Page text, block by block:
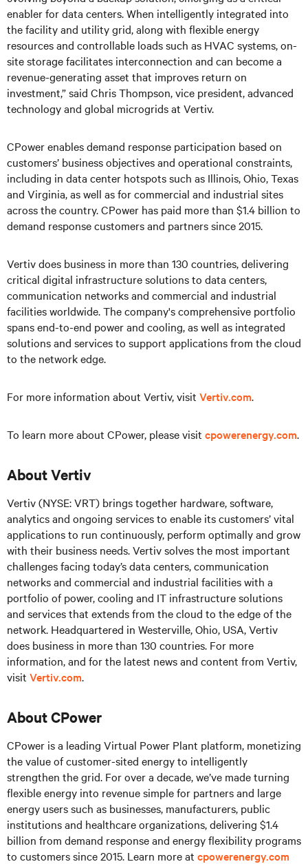
enabler for data centers. When intelligently integrated into
the facility and utility grid, along with flexible energy
resources and controllable loads such as HVAC systems, on-
site storage facilitates interconnection and can become a
revenue-generating asset that improves return on
investment,” said Chris Thompson, vice president, advanced
technology and global microgrids at Vertiv.
CPower enables demand response participation based on
customers’ business objectives and operational constraints,
including in data center hotspots such as Illinois, Ohio, Texas
and Virginia, as well as for commercial and industrial sites
across the country. CPower has paid more than $1.4 billion to
demand response customers and partners since 2015.
Vertiv does business in more than 130 countries, delivering
critical digital infrastructure solutions to data centers,
communication networks and commercial and industrial
facilities worldwide. The company's comprehensive portfolio
spans end-to-end power and cooling, as well as integrated
solutions and services to support applications from the cloud
to the network edge.
For more information about Vertiv, visit Vertiv.com.
To learn more about CPower, please visit cpowerenergy.com.
About Vertiv
Vertiv (NYSE: VRT) brings together hardware, software,
analytics and ongoing services to enable its customers’ vital
applications to run continuously, perform optimally and grow
with their business needs. Vertiv solves the most important
challenges facing today’s data centers, communication
networks and commercial and industrial facilities with a
portfolio of power, cooling and IT infrastructure solutions
and services that extends from the cloud to the edge of the
network. Headquartered in Westerville, Ohio, USA, Vertiv
does business in more than 130 countries. For more
information, and for the latest news and content from Vertiv,
visit Vertiv.com.
About CPower
CPower is a leading Virtual Power Plant platform, monetizing
the value of customer-sited energy to intelligently
strengthen the grid. For over a decade, we’ve made turning
flexible energy into revenue simple for partners and large
energy users such as businesses, manufacturers, public
institutions and healthcare organizations, delivering $1.4
billion from demand response and energy flexibility programs
to customers since 2015. Learn more at cpowerenergy.com